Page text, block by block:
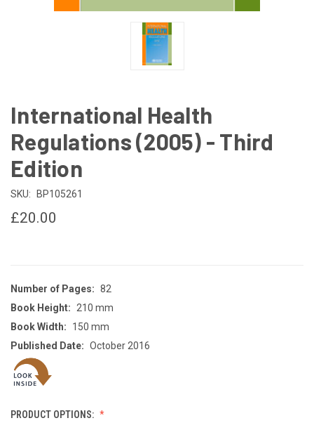
International Health
Regulations (2005) - Third
Edition
SKU: BP105261
£20.00
Number of Pages: 82
Book Height:
210 mm
Book Width:
150 mm
Published Date: October 2016
PRODUCT OPTIONS: